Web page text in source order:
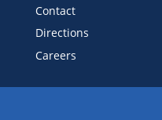
Contact
Directions
Careers